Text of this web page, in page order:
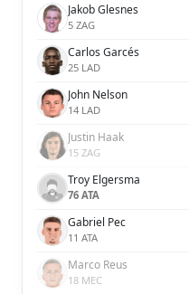
Jakob Glesnes
5 ZAG
Carlos Garcés
25 LAD
John Nelson
14 LAD
Justin Haak
15 ZAG
Troy Elgersma
76 ATA
Gabriel Pec
11 ATA
Marco Reus
18 MEC